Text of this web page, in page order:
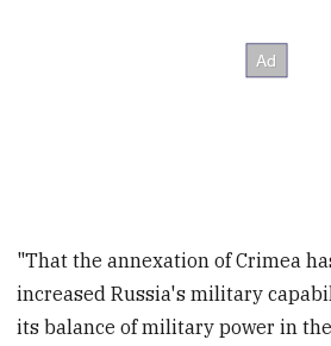
"That the annexation of Crimea
increased Russia's military
its balance of military power in the